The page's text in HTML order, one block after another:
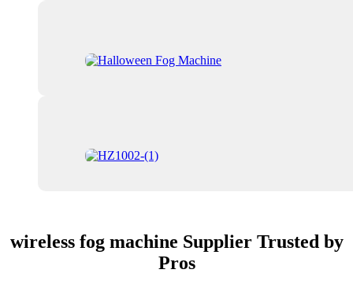
wireless fog machine Supplier Trusted by
Pros